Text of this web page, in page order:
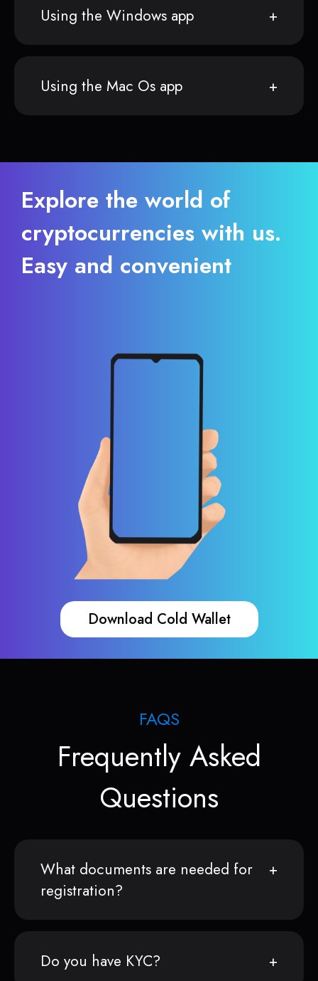
Using the Windows app
Using the Mac Os app
Explore the world of
cryptocurrencies with us.
Easy and convenient
Download Cold Wallet
FAQS
Frequently Asked
Questions
What documents are needed for
registration?
Do you have KYC?